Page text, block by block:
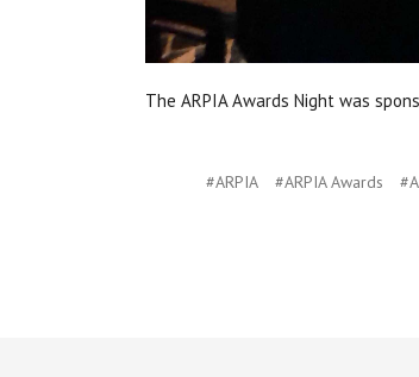
The ARPIA Awards Night was
#ARPIA #ARPIA Awards